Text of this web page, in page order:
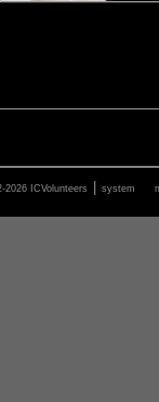
2026 ICVolunteers system